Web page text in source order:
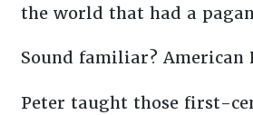
the world that had a
Sound familiar? American
Peter taught those first-